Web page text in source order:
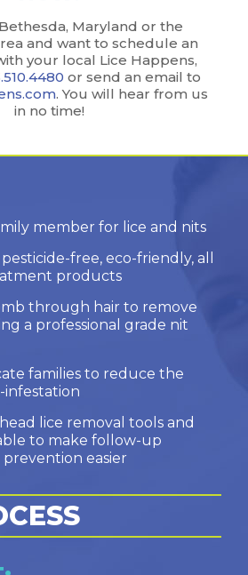
Maryland or the
and want to schedule an
your local Lice Happens,
or send an email to
. You will hear from us
in no time!
member for lice and nits
free, eco-friendly, all
products
through hair to remove
a professional grade nit
families to reduce the
infestation
lice removal tools and
to make follow-up
easier